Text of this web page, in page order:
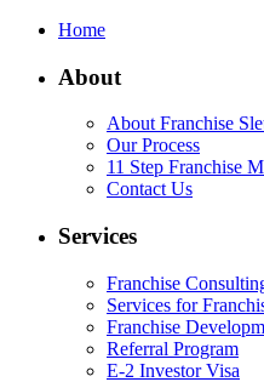
Home
About
About Franchise
Our Process
11 Step Franchise
Contact Us
Services
Franchise
Services for
Franchise
Referral Program
E-2 Investor Visa